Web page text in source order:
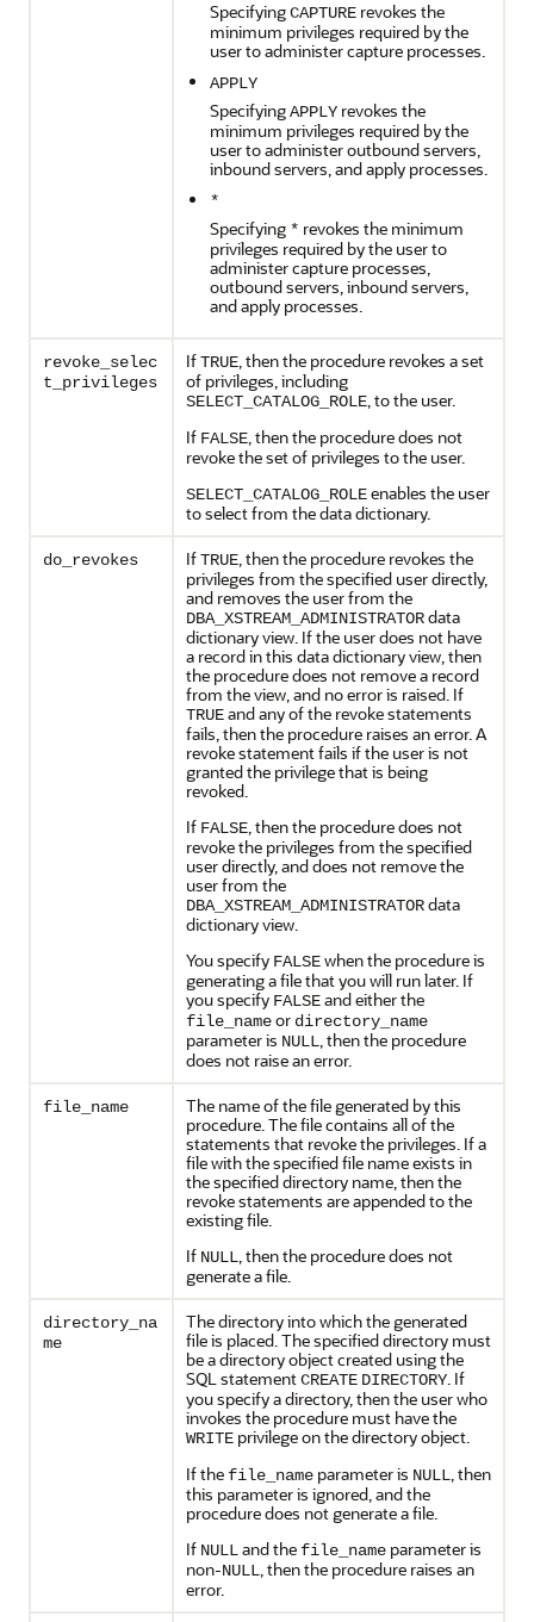
SpecifyingCAPTURE revokes the
minimum privileges required by the
user to administer capture processes.
APPLY
SpecifyingAPPLY revokes the
minimum privileges required by the
user to administer outbound servers,
inbound servers, and apply processes.
*
Specifying * revokes the minimum
privileges required by the user to
administer capture processes,
outbound servers, inbound servers,
and apply processes.
revoke_selec
t_privileges
IfTRUE, then the procedure revokes a set
of privileges, including
SELECT_CATALOG_ROLE, to the user.
If FALSE, then the procedure does not
revoke the set of privileges to the user.
SELECT_CATALOG_ROLEenables the user
to select from the data dictionary.
do_revokes IfTRUE, then the procedure revokes the
privileges from the specified user directly,
and removes the user from the
DBA_XSTREAM_ADMINISTRATORdata
dictionary view. If the user does not have
a record in this data dictionary view, then
the procedure does not remove a record
from the view, and no error is raised. If
TRUEand any of the revoke statements
fails, then the procedure raises an error. A
revoke statement fails if the user is not
granted the privilege that is being
revoked.
If FALSE, then the procedure does not
revoke the privileges from the specified
user directly, and does not remove the
user from the
DBA_XSTREAM_ADMINISTRATORdata
dictionary view.
You specify FALSEwhen the procedure is
generating a file that you will run later. If
you specify FALSEand either the
file_nameor directory_name
parameter is NULL, then the procedure
does not raise an error.
file_name
The name of the file generated by this
procedure. The file contains all of the
statements that revoke the privileges. If a
file with the specified file name exists in
the specified directory name, then the
revoke statements are appended to the
existing file.
If NULL, then the procedure does not
generate a file.
directory_na
me
The directory into which the generated
file is placed. The specified directory must
be a directory object created using the
SQL statementCREATE DIRECTORY. If
you specify a directory, then the user who
invokes the procedure must have the
WRITE privilege on the directory object.
If the file_name parameter is NULL, then
this parameter is ignored, and the
procedure does not generate a file.
If NULLand the file_name parameter is
non-NULL, then the procedure raises an
error.